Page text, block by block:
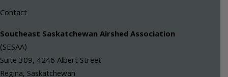
Contact
Southeast Saskatchewan Airshed Association
(SESAA)
Suite 309, 4246 Albert Street